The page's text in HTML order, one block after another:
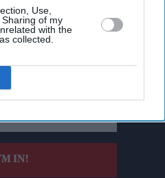
Use,
of my
with the
collected.Out
delivered to your inbox.
IN!